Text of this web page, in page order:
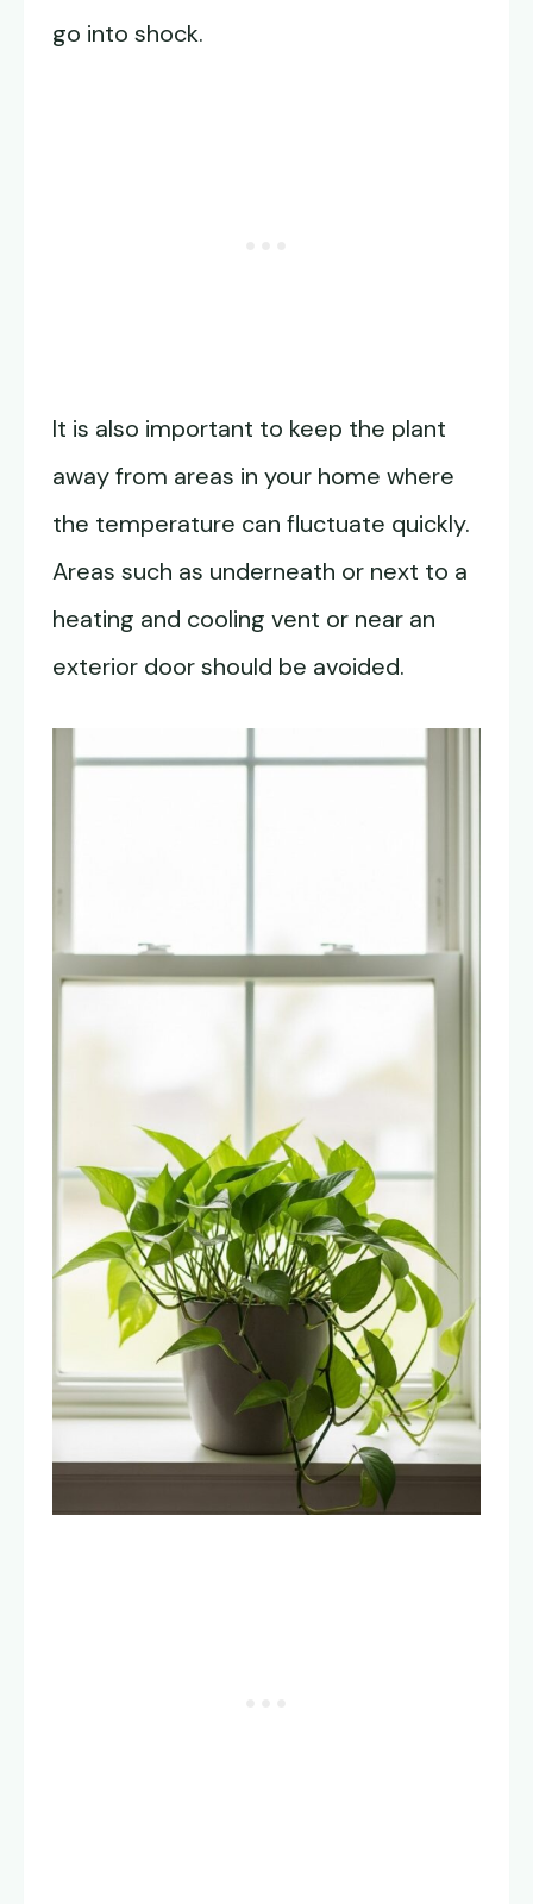
go into shock.
It is also important to keep the plant
away from areas in your home where
the temperature can fluctuate quickly.
Areas such as underneath or next to a
heating and cooling vent or near an
exterior door should be avoided.